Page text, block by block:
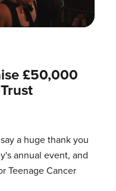
£50,000
a huge thank you
annual event, and
Teenage Cancer